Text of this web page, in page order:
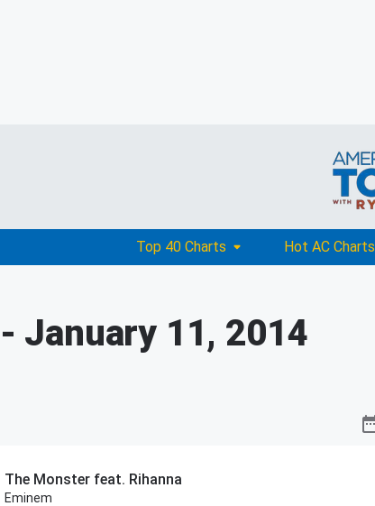
Top 40 Charts Hot AC Charts
- January 11, 2014
The Monster feat. Rihanna
Eminem